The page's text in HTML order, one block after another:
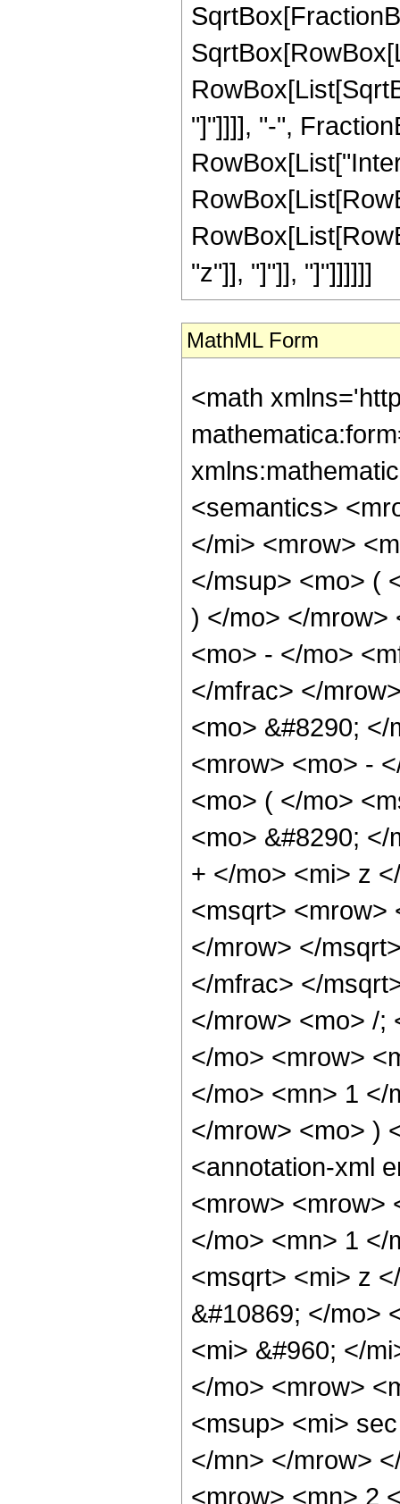
"]"]]]], "-",
"z"]], "]"]], "]"]]]]]]
MathML Form
<math
<semantics>
</mi> <mrow>
</msup> <mo> (
) </mo> </mrow>
<mo> - </mo>
</mfrac> </
<mo> &#8290;
<mrow> <mo> -
<mo> ( </mo>
<mo> &#8290;
+ </mo> <mi> z
<msqrt> <mrow>
</mrow> </
</mfrac> </
</mrow> <mo> /;
</mo> <mrow>
</mo> <mn> 1 </
</mrow> <mo> )
<annotation-xml
<mrow> <mrow>
</mo> <mn> 1 </
<msqrt> <mi> z
&#10869; </mo>
<mi> &#960; </
</mo> <mrow>
<msup> <mi>
</mn> </mrow>
<mrow> <mn> 2